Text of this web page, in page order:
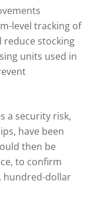
level tracking of
reduce stocking
units used in
a security risk,
have been
then be
to confirm
hundred-dollar